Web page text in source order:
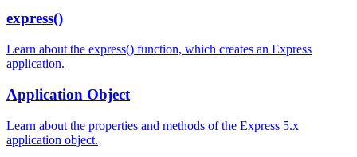
express()
Learn about the express() function, which creates an Express
application.
Application Object
Learn about the properties and methods of the Express 5.x
application object.